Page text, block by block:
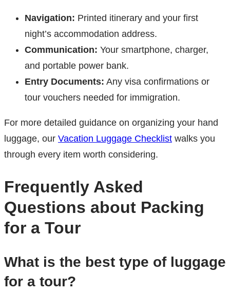
Navigation: Printed itinerary and your first
night’s accommodation address.
Communication: Your smartphone, charger,
and portable power bank.
Entry Documents: Any visa confirmations or
tour vouchers needed for immigration.
For more detailed guidance on organizing your hand
luggage, our Vacation Luggage Checklist walks you
through every item worth considering.
Frequently Asked
Questions about Packing
for a Tour
What is the best type of luggage
for a tour?